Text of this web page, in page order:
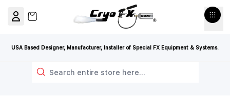
USA Based Designer, Manufacturer, Installer of Special FX Equipment & Systems.
View cart, Cart is empty